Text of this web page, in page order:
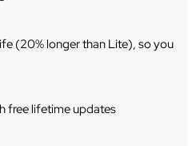
(20% longer than Lite), so you
free lifetime updates